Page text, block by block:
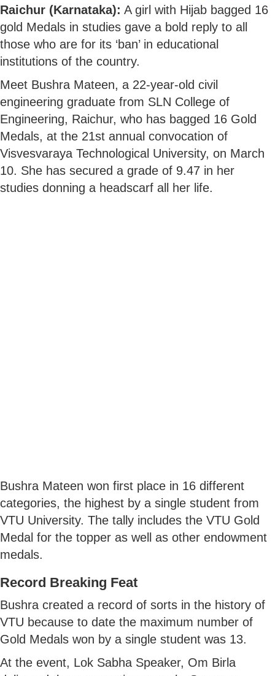
Raichur (Karnataka): A girl with Hijab bagged 16
gold Medals in studies gave a bold reply to all
those who are for its ‘ban’ in educational
institutions of the country.
Meet Bushra Mateen, a 22-year-old civil
engineering graduate from SLN College of
Engineering, Raichur, who has bagged 16 Gold
Medals, at the 21st annual convocation of
Visvesvaraya Technological University, on March
10. She has secured a grade of 9.47 in her
studies donning a headscarf all her life.
Bushra Mateen won first place in 16 different
categories, the highest by a single student from
VTU University. The tally includes the VTU Gold
Medal for the topper as well as other endowment
medals.
Record Breaking Feat
Bushra created a record of sorts in the history of
VTU because to date the maximum number of
Gold Medals won by a single student was 13.
At the event, Lok Sabha Speaker, Om Birla